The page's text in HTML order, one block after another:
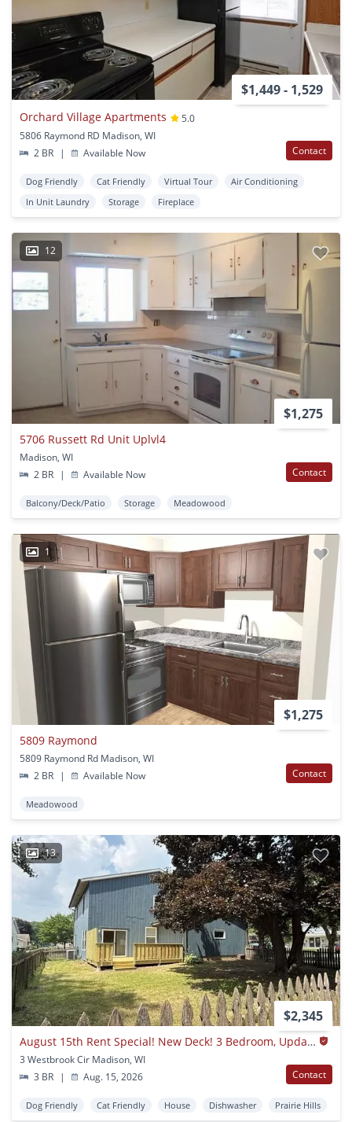
$1,449 - 1,529
Orchard Village Apartments
5.0
5806 Raymond RD Madison, WI
2 BR
| Available Now Contact
Dog Friendly Cat Friendly Virtual Tour
Air Conditioning
In Unit Laundry
Storage Fireplace
12
$1,275
5706 Russett Rd Unit Uplvl4
Madison, WI
2 BR
| Available Now Contact
Balcony/Deck/Patio Storage Meadowood
1
$1,275
5809 Raymond
5809 Raymond Rd Madison, WI
2 BR
| Available Now Contact
Meadowood
13
$2,345
August 15th Rent Special! New Deck! 3 Bedroom, Updated Kitchen, Updated Flooring, Garage, Driveway, And Fenced Yard - 9 Month Lease Available!
3 Westbrook Cir Madison, WI
3 BR
| Aug. 15, 2026 Contact
Dog Friendly Cat Friendly House Dishwasher Prairie Hills